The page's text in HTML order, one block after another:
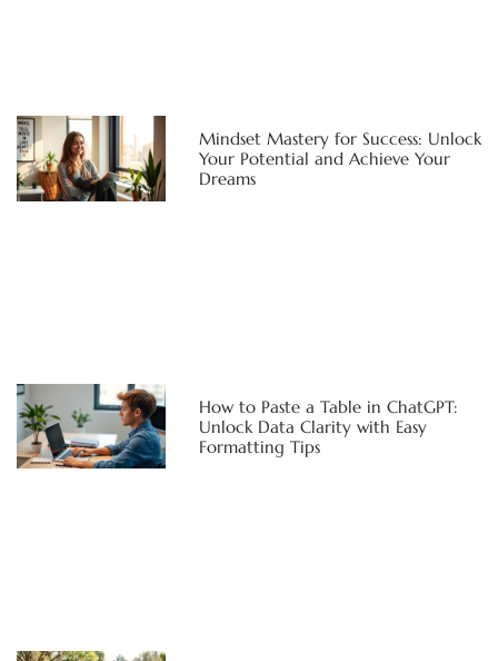
Mindset Mastery for Success: Unlock
Your Potential and Achieve Your
Dreams
How to Paste a Table in ChatGPT:
Unlock Data Clarity with Easy
Formatting Tips